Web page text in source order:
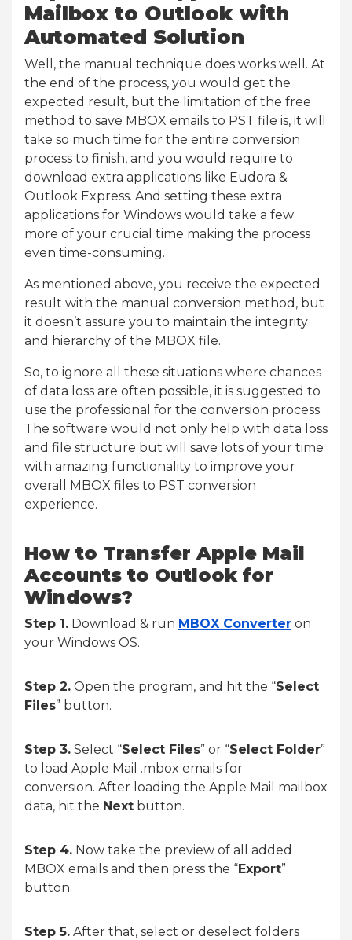
Mailbox to Outlook with
Automated Solution
Well, the manual technique does works well. At
the end of the process, you would get the
expected result, but the limitation of the free
method to save MBOX emails to PST file is, it will
take so much time for the entire conversion
process to finish, and you would require to
download extra applications like Eudora &
Outlook Express. And setting these extra
applications for Windows would take a few
more of your crucial time making the process
even time-consuming.
As mentioned above, you receive the expected
result with the manual conversion method, but
it doesn’t assure you to maintain the integrity
and hierarchy of the MBOX file.
So, to ignore all these situations where chances
of data loss are often possible, it is suggested to
use the professional for the conversion process.
The software would not only help with data loss
and file structure but will save lots of your time
with amazing functionality to improve your
overall MBOX files to PST conversion
experience.
How to Transfer Apple Mail
Accounts to Outlook for
Windows?
Step 1. Download & run MBOX Converter on
your Windows OS.
Step 2. Open the program, and hit the “Select
Files” button.
Step 3. Select “Select Files” or “Select Folder”
to load Apple Mail .mbox emails for
conversion. After loading the Apple Mail mailbox
data, hit the Next button.
Step 4. Now take the preview of all added
MBOX emails and then press the “Export”
button.
Step 5. After that, select or deselect folders